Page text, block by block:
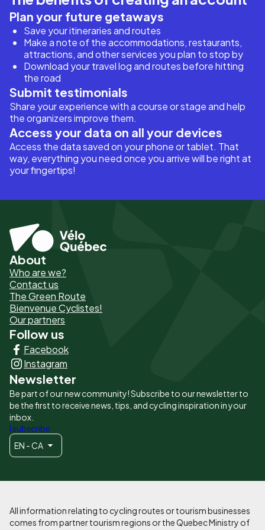
Plan your future getaways
Save your itineraries and routes
Make a note of the accommodations, restaurants,
attractions, and other services you plan to stop by
Download your travel log and routes before hitting
the road
Submit testimonials
Share your experience with a course or stage and help
the organizers improve them.
Access your data on all your devices
Access the data saved on your phone or tablet. That
way, everything you need once you arrive will be right at
your fingertips!
Pied
de
page
-
Liens
principaux
About
Who are we?
Contact us
The Green Route
Bienvenue Cyclistes!
Our partners
Follow us
Facebook
Instagram
Newsletter
Be part of our new community! Subscribe to our newsletter to
be the first to receive news, tips, and cycling inspiration in your
inbox.
I subscribe
EN - CA
All information relating to cycling routes or tourism businesses
comes from partner tourism regions or the Quebec Ministry of